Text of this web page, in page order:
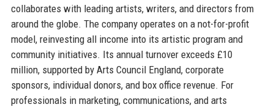
collaborates with leading artists, writers, and directors from
around the globe. The company operates on a not-for-profit
model, reinvesting all income into its artistic program and
community initiatives. Its annual turnover exceeds £10
million, supported by Arts Council England, corporate
sponsors, individual donors, and box office revenue. For
professionals in marketing, communications, and arts